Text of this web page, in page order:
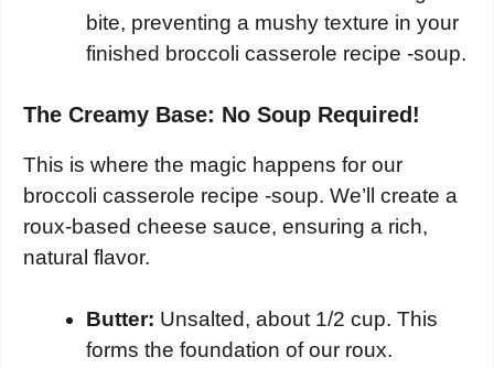
bite, preventing a mushy texture in your
finished broccoli casserole recipe -soup.
The Creamy Base: No Soup Required!
This is where the magic happens for our
broccoli casserole recipe -soup. We’ll create a
roux-based cheese sauce, ensuring a rich,
natural flavor.
Butter: Unsalted, about 1/2 cup. This
forms the foundation of our roux.